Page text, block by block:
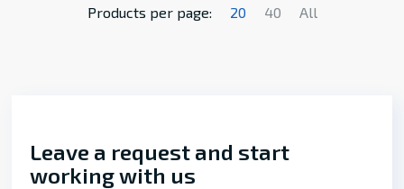
Products per page: 20 40 All
Leave a request and start
working with us